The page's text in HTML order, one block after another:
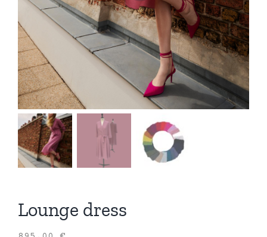
Lounge dress